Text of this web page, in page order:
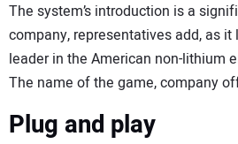
The system’s introduction is a
company, representatives add, as
leader in the American non-lithium
The name of the game, company
Plug and play